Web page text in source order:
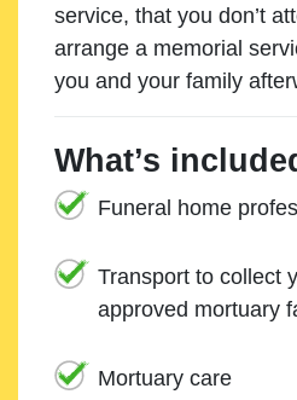
service, that you don’t
arrange a memorial
you and your family
What’s
Funeral home
Transport to collect
approved mortuary
Mortuary care